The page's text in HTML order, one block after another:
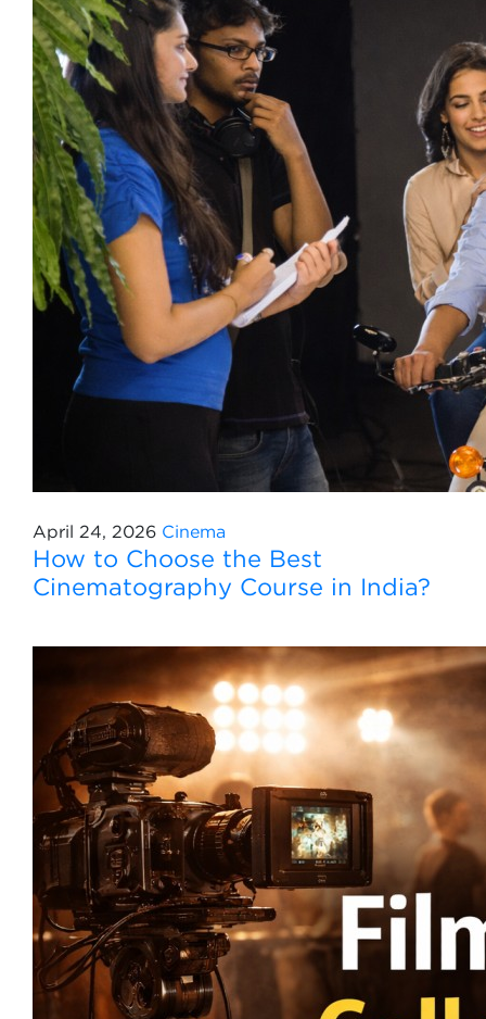
April 24, 2026 Cinema
How to Choose the Best
Cinematography Course in India?